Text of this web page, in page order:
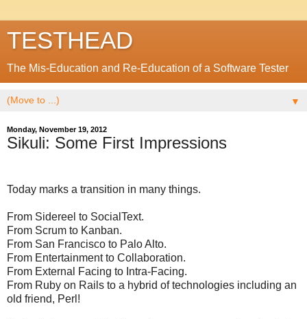
TESTHEAD
The Mis-Education and Re-Education of a Software Tester
▼
Monday, November 19, 2012
Sikuli: Some First Impressions
Today marks a transition in many things.
From Sidereel to SocialText.
From Scrum to Kanban.
From San Francisco to Palo Alto.
From Entertainment to Collaboration.
From External Facing to Intra-Facing.
From Ruby on Rails to a hybrid of technologies including an
old friend, Perl!